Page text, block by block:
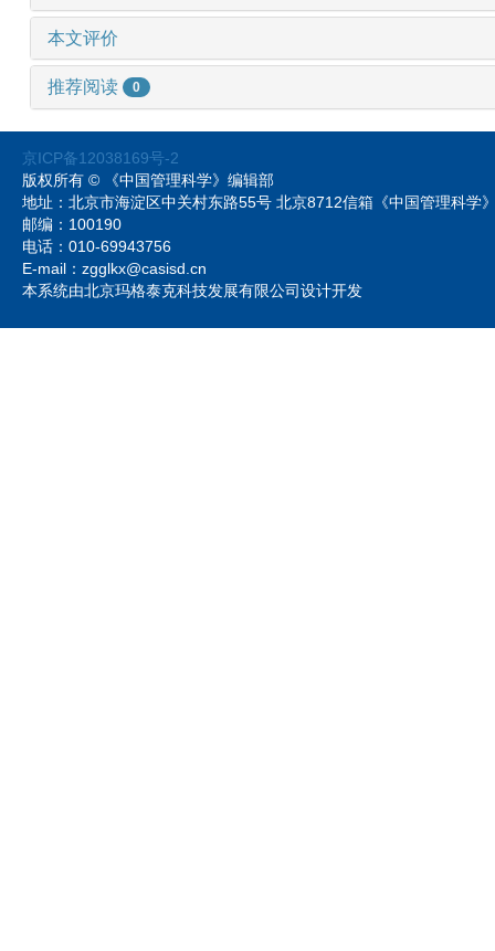
本文评价
推荐阅读 0
京ICP备12038169号-2
版权所有 © 《中国管理科学》编辑部
地址：北京市海淀区中关村东路55号 北京8712信箱《中国管理科
邮编：100190
电话：010-69943756
E-mail：zgglkx@casisd.cn
本系统由北京玛格泰克科技发展有限公司设计开发